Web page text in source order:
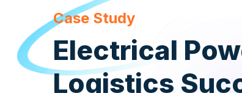
Case Study
Electrical
Logistics